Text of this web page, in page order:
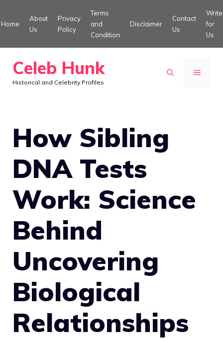
to
Home
About
Us
Privacy
Policy
Terms
and
Condition
Disclaimer
Contact
Us
Write
for
Us
Celeb Hunk
Historical and Celebrity Profiles
MENU
How Sibling
DNA Tests
Work: Science
Behind
Uncovering
Biological
Relationships